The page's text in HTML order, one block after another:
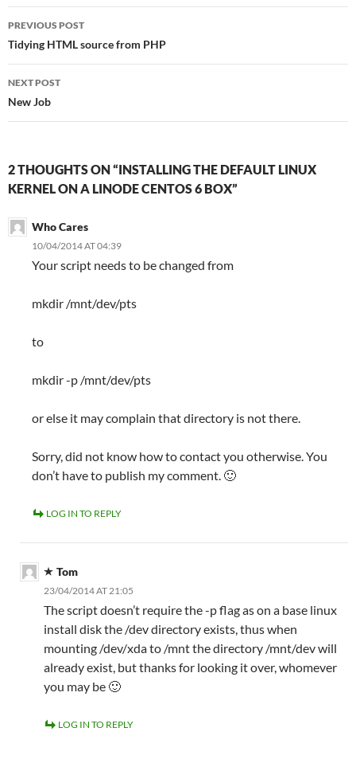
Post
navigation
PREVIOUS POST
Tidying HTML source from PHP
NEXT POST
New Job
2 THOUGHTS ON “INSTALLING THE DEFAULT LINUX
KERNEL ON A LINODE CENTOS 6 BOX”
Who Cares
10/04/2014 AT 04:39
Your script needs to be changed from
mkdir /mnt/dev/pts
to
mkdir -p /mnt/dev/pts
or else it may complain that directory is not there.
Sorry, did not know how to contact you otherwise. You
don’t have to publish my comment. 🙂
LOG IN TO REPLY
Tom
23/04/2014 AT 21:05
The script doesn’t require the -p flag as on a base linux
install disk the /dev directory exists, thus when
mounting /dev/xda to /mnt the directory /mnt/dev will
already exist, but thanks for looking it over, whomever
you may be 🙂
LOG IN TO REPLY